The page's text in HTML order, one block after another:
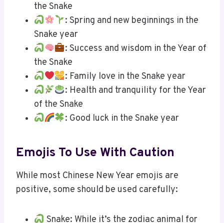
the Snake
: Spring and new beginnings in the
Snake year
: Success and wisdom in the Year of
the Snake
: Family love in the Snake year
: Health and tranquility for the Year
of the Snake
: Good luck in the Snake year
Emojis To Use With Caution
While most Chinese New Year emojis are
positive, some should be used carefully:
Snake: While it’s the zodiac animal for